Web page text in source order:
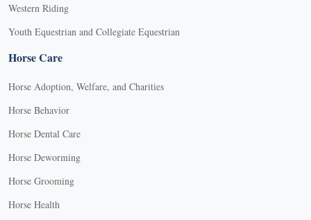
Western Riding
Youth Equestrian and Collegiate Equestrian
Horse Care
Horse Adoption, Welfare, and Charities
Horse Behavior
Horse Dental Care
Horse Deworming
Horse Grooming
Horse Health